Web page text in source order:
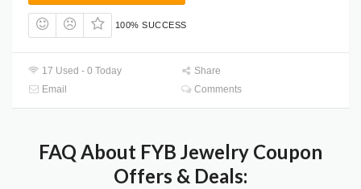
100% SUCCESS
17 Used - 0 Today
Share
Email
Comments
FAQ About FYB Jewelry Coupon
Offers & Deals: